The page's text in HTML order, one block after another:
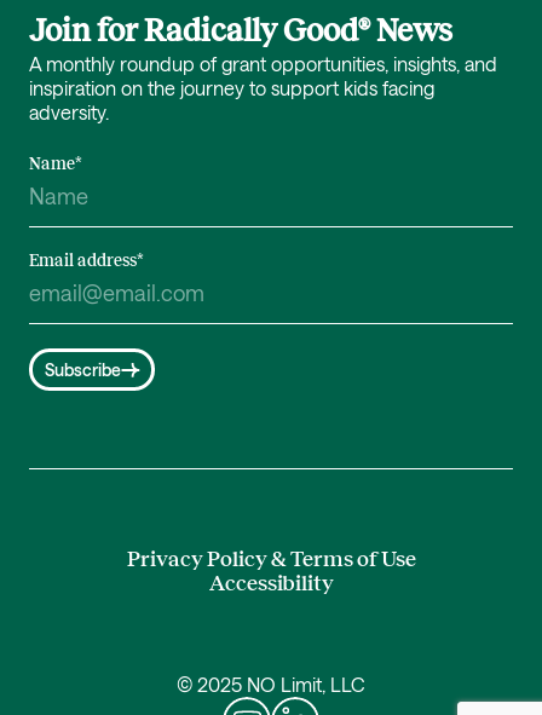
Join for Radically Good® News
A monthly roundup of grant opportunities, insights, and
inspiration on the journey to support kids facing
adversity.
Name*
Email address*
Subscribe
Privacy Policy & Terms of Use
Accessibility
© 2025 NO Limit, LLC